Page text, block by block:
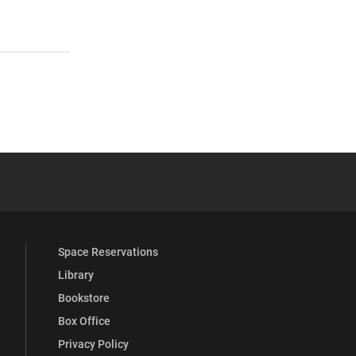
Space Reservations
Library
Bookstore
Box Office
Privacy Policy